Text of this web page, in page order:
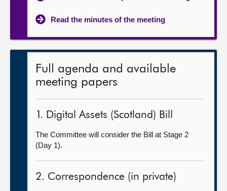
Read the minutes of the meeting
Full agenda and available
meeting papers
1. Digital Assets (Scotland) Bill
The Committee will consider the Bill at Stage 2
(Day 1).
2. Correspondence (in private)